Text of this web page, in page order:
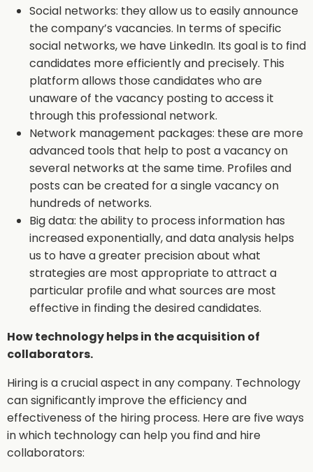
Social networks: they allow us to easily announce
the company’s vacancies. In terms of specific
social networks, we have LinkedIn. Its goal is to find
candidates more efficiently and precisely. This
platform allows those candidates who are
unaware of the vacancy posting to access it
through this professional network.
Network management packages: these are more
advanced tools that help to post a vacancy on
several networks at the same time. Profiles and
posts can be created for a single vacancy on
hundreds of networks.
Big data: the ability to process information has
increased exponentially, and data analysis helps
us to have a greater precision about what
strategies are most appropriate to attract a
particular profile and what sources are most
effective in finding the desired candidates.
How technology helps in the acquisition of
collaborators.
Hiring is a crucial aspect in any company. Technology
can significantly improve the efficiency and
effectiveness of the hiring process. Here are five ways
in which technology can help you find and hire
collaborators: